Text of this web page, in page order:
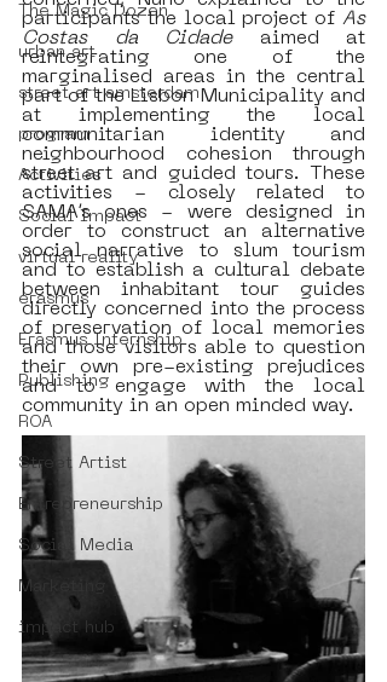
The Magic Dozen
urban art
street art amsterdam
program
Activities
Social Impact
virtual reality
erasmus
Erasmus Internship
Publishing
ROA
Street Artist
Entrepreneurship
Social Media
Marketing
impact hub
participants the local project of As
Costas da Cidade aimed at
reintegrating one of the
marginalised areas in the central
part of the Lisbon Municipality and
at implementing the local
communitarian identity and
neighbourhood cohesion through
street art and guided tours. These
activities - closely related to
SAMA’s ones - were designed in
order to construct an alternative
social narrative to slum tourism
and to establish a cultural debate
between inhabitant tour guides
directly concerned into the process
of preservation of local memories
and those visitors able to question
their own pre-existing prejudices
and to engage with the local
community in an open minded way.